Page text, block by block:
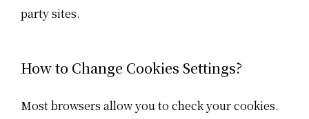
party sites.
How to Change Cookies Settings?
Most browsers allow you to check your cookies.